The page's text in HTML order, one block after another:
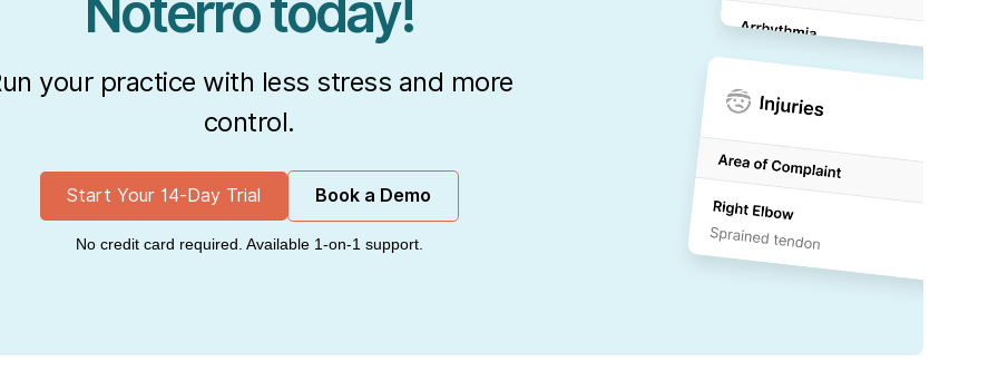
your practice with less stress and more
control.
Start Your 14-Day Trial Book a Demo
No credit card required. Available 1-on-1 support.